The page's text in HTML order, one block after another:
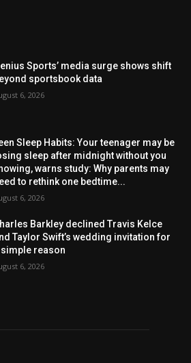
Sports’ media surge shows shift
sportsbook data
6, 2026
Sleep Habits: Your teenager may be
sleep after midnight without you
warns study: Why parents may
to rethink one bedtime...
6, 2026
Barkley declined Travis Kelce
Taylor Swift’s wedding invitation for
simple reason
6, 2026